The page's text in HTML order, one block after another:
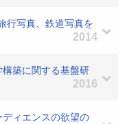
写真、鉄道写真を
2014
築に関する基盤研
2016
ィエンスの欲望の